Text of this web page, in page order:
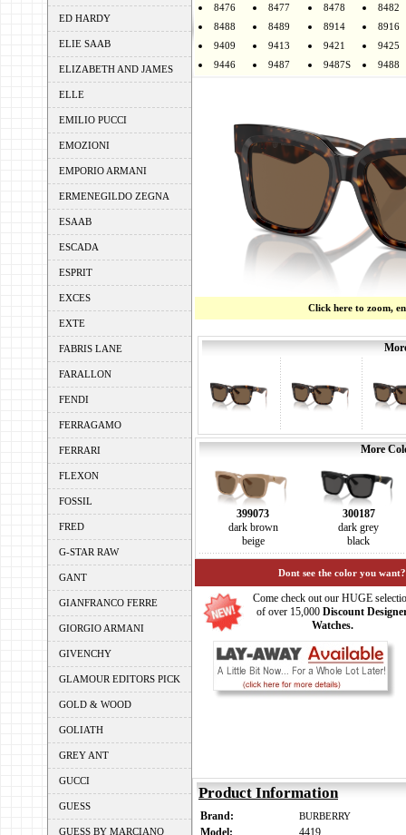
ED HARDY
ELIE SAAB
ELIZABETH AND JAMES
ELLE
EMILIO PUCCI
EMOZIONI
EMPORIO ARMANI
ERMENEGILDO ZEGNA
ESAAB
ESCADA
ESPRIT
EXCES
EXTE
FABRIS LANE
FARALLON
FENDI
FERRAGAMO
FERRARI
FLEXON
FOSSIL
FRED
G-STAR RAW
GANT
GIANFRANCO FERRE
GIORGIO ARMANI
GIVENCHY
GLAMOUR EDITORS PICK
GOLD & WOOD
GOLIATH
GREY ANT
GUCCI
GUESS
GUESS BY MARCIANO
8476
8477 8478
8482
8488
8489 8914
8916
9409
9413 9421
9425
9446
9487 9487S 9488
Click here to zoom,
More
399073
dark brown
beige
300187
dark grey
black
Dont see the color you
Come check out our HUGE
of over 15,000 Discount
Watches.
Product Information
Brand: BURBERRY
Model: 4419